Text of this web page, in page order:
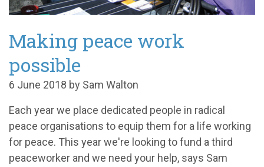
Making peace work
possible
6 June 2018 by Sam Walton
Each year we place dedicated people in radical
peace organisations to equip them for a life working
for peace. This year we're looking to fund a third
peaceworker and we need your help, says Sam